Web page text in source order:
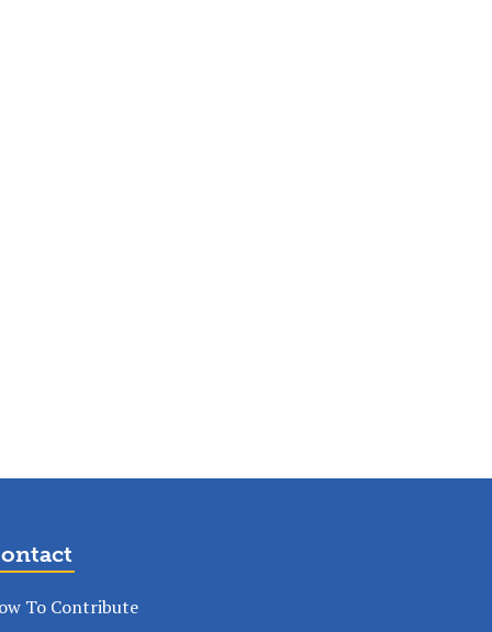
To Contribute